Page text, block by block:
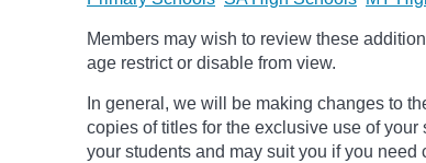
Members may wish to review these
age restrict or disable from view.
In general, we will be making changes to
copies of titles for the exclusive use of
your students and may suit you if you need